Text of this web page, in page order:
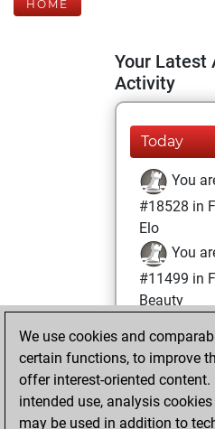
HOME
Your Latest
Activity
Today
You
#18528 in
Elo
You
#11499 in
Beauty
Tuesday,
2021
You
We use cookies and
certain functions, to improve
offer interest-oriented
intended use, analysis
may be used in addition to